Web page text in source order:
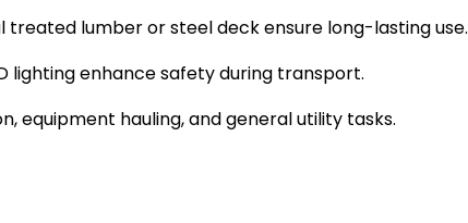
treated lumber or steel deck ensure long-lasting use.
lighting enhance safety during transport.
equipment hauling, and general utility tasks.